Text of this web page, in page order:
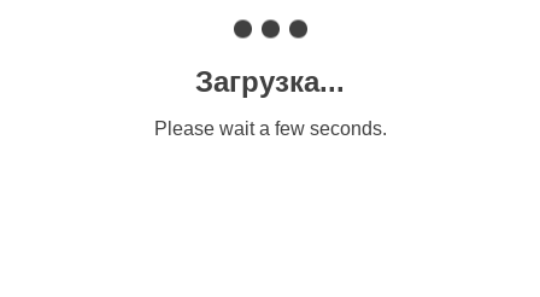
Загрузка...
Please wait a few seconds.